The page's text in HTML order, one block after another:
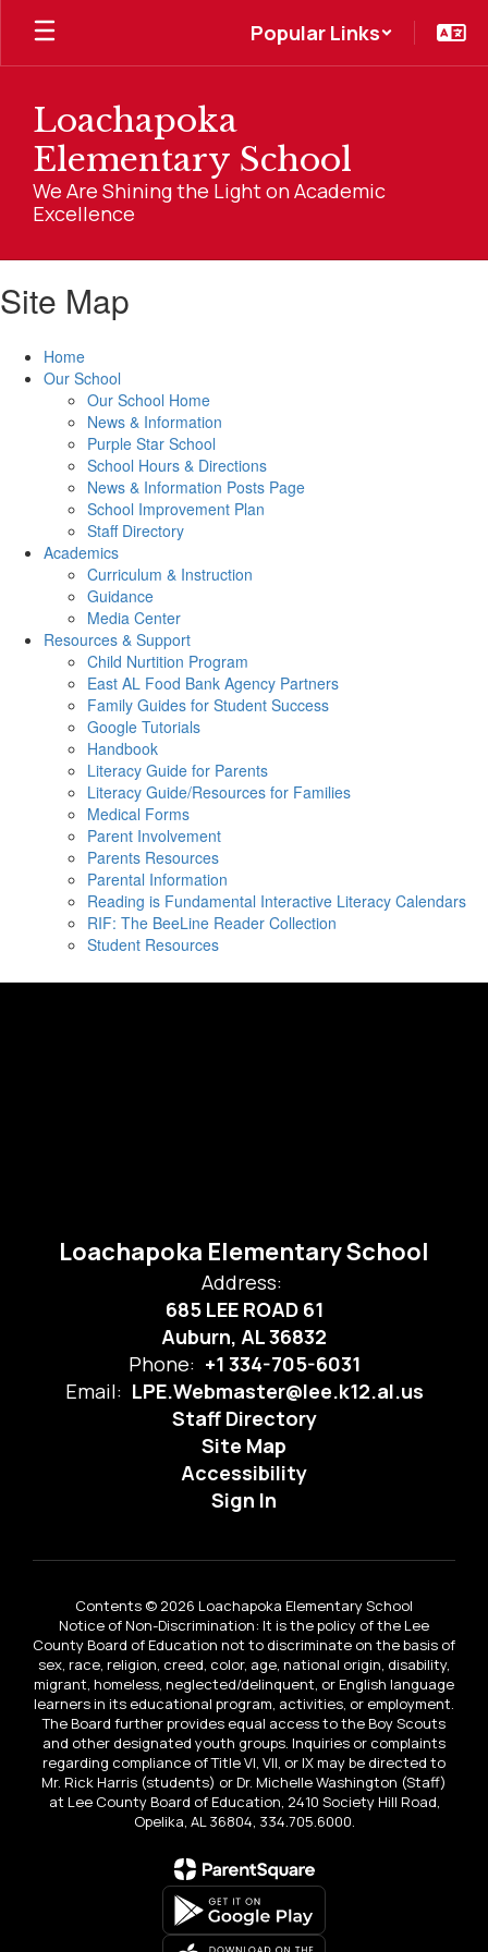
Skip
main
Popular Links
Loachapoka
Elementary School
We Are Shining the Light on Academic
Excellence
Site Map
Home
Our School
Our School Home
News & Information
Purple Star School
School Hours & Directions
News & Information Posts Page
School Improvement Plan
Staff Directory
Academics
Curriculum & Instruction
Guidance
Media Center
Resources & Support
Child Nurtition Program
East AL Food Bank Agency Partners
Family Guides for Student Success
Google Tutorials
Handbook
Literacy Guide for Parents
Literacy Guide/Resources for Families
Medical Forms
Parent Involvement
Parents Resources
Parental Information
Reading is Fundamental Interactive Literacy Calendars
RIF: The BeeLine Reader Collection
Student Resources
Loachapoka Elementary School
Address:
685 LEE ROAD 61
Auburn, AL 36832
Phone: +1 334-705-6031
Email: LPE.Webmaster@lee.k12.al.us
Staff Directory
Site Map
Accessibility
Sign In
Contents © 2026 Loachapoka Elementary School
Notice of Non-Discrimination: It is the policy of the Lee
County Board of Education not to discriminate on the basis of
sex, race, religion, creed, color, age, national origin, disability,
migrant, homeless, neglected/delinquent, or English language
learners in its educational program, activities, or employment.
The Board further provides equal access to the Boy Scouts
and other designated youth groups. Inquiries or complaints
regarding compliance of Title VI, VII, or IX may be directed to
Mr. Rick Harris (students) or Dr. Michelle Washington (Staff)
at Lee County Board of Education, 2410 Society Hill Road,
Opelika, AL 36804, 334.705.6000.